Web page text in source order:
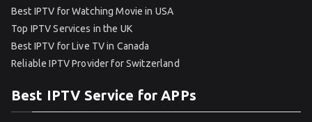
Best IPTV for Watching Movie in USA
Top IPTV Services in the UK
Best IPTV for Live TV in Canada
Reliable IPTV Provider for Switzerland
Best IPTV Service for APPs